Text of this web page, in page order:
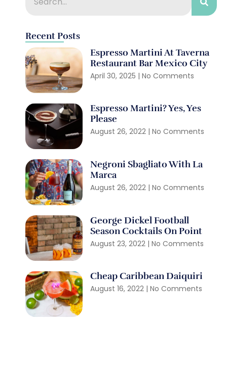
Recent Posts
Espresso Martini At Taverna
Restaurant Bar Mexico City
April 30, 2025 No Comments
Espresso Martini? Yes, Yes
Please
August 26, 2022 No Comments
Negroni Sbagliato With La
Marca
August 26, 2022 No Comments
George Dickel Football
Season Cocktails On Point
August 23, 2022 No Comments
Cheap Caribbean Daiquiri
August 16, 2022 No Comments